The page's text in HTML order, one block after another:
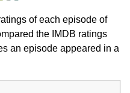
of each episode of
the IMDB ratings
an episode appeared in a